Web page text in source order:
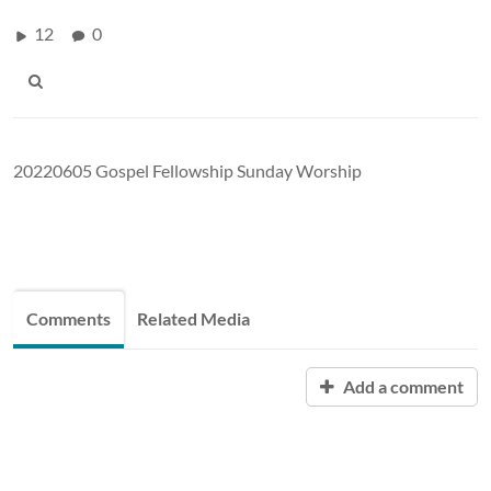
12 0
20220605 Gospel Fellowship Sunday Worship
Comments Related Media
Add a comment